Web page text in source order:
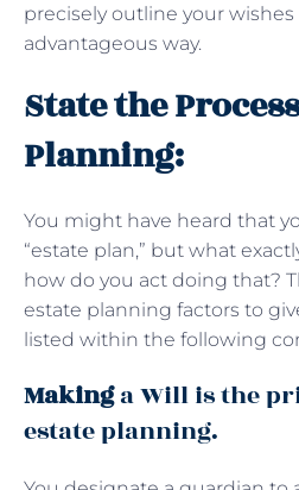
precisely outline your
advantageous way.
State the
Planning:
You might have heard that
“estate plan,” but what
how do you act doing that?
estate planning factors to
listed within the following
Makinga Will is the
estate planning.